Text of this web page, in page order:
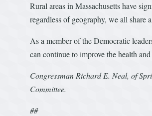
Rural areas in Massachusetts have
regardless of geography, we all share
As a member of the Democratic
can continue to improve the health
Congressman Richard E. Neal, of
Committee.
##